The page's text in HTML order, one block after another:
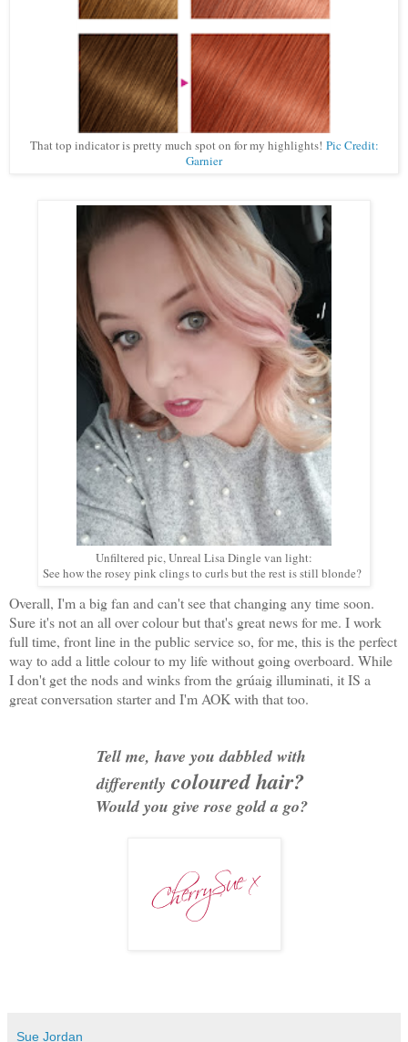
That top indicator is pretty much spot on for my highlights! Pic Credit:
Garnier
Unfiltered pic, Unreal Lisa Dingle van light:
See how the rosey pink clings to curls but the rest is still blonde?
Overall, I'm a big fan and can't see that changing any time soon.
Sure it's not an all over colour but that's great news for me. I work
full time, front line in the public service so, for me, this is the perfect
way to add a little colour to my life without going overboard. While
I don't get the nods and winks from the grúaig illuminati, it IS a
great conversation starter and I'm AOK with that too.
Tell me, have you dabbled with
differently coloured hair?
Would you give rose gold a go?
Sue Jordan